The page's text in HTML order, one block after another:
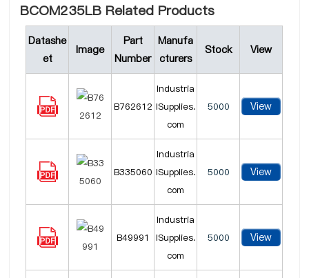
BCOM235LB Related Products
Datashe
et
Image
Part
Number
Manufa
cturers
Stock View
B762612
Industria
lSupplies.
com
5000 View
B335060
Industria
lSupplies.
com
5000 View
B49991
Industria
lSupplies.
com
5000 View